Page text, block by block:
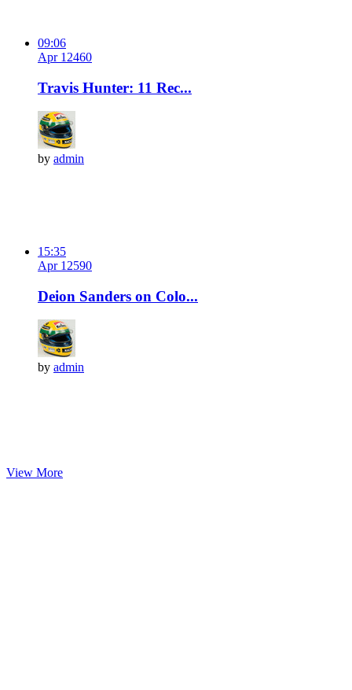
09:06
Apr 12460
Travis Hunter: 11 Rec...
by admin
15:35
Apr 12590
Deion Sanders on Colo...
by admin
View More